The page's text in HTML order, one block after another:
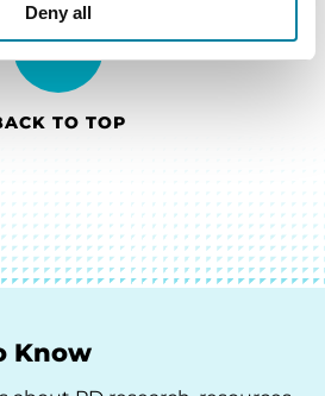
Deny all
TO TOP
Know